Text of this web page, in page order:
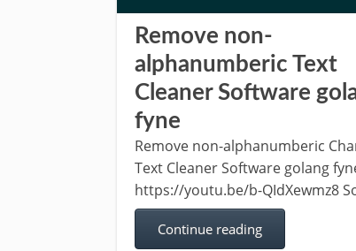
Remove non-
alphanumberic Text
Cleaner Software
fyne
Remove non-alphanumberic
Text Cleaner Software golang
https://youtu.be/b-QIdXewmz8
Continue reading